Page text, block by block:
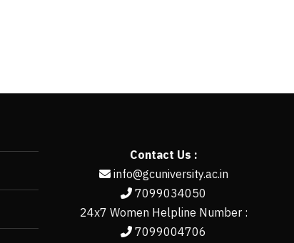
Contact Us :
info@gcuniversity.ac.in
7099034050
24x7 Women Helpline Number :
7099004706